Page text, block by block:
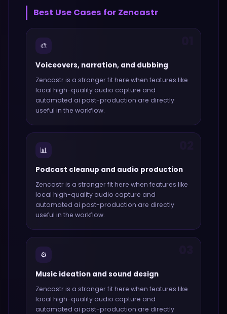
Best Use Cases for Zencastr
🎨
Voiceovers, narration, and dubbing
Zencastris a stronger fit here when features like
local high-quality audio capture and
automated ai post-production are directly
useful in the workflow.
📊
Podcast cleanup and audio production
Zencastris a stronger fit here when features like
local high-quality audio capture and
automated ai post-production are directly
useful in the workflow.
⚙️
Music ideation and sound design
Zencastris a stronger fit here when features like
local high-quality audio capture and
automated ai post-production are directly